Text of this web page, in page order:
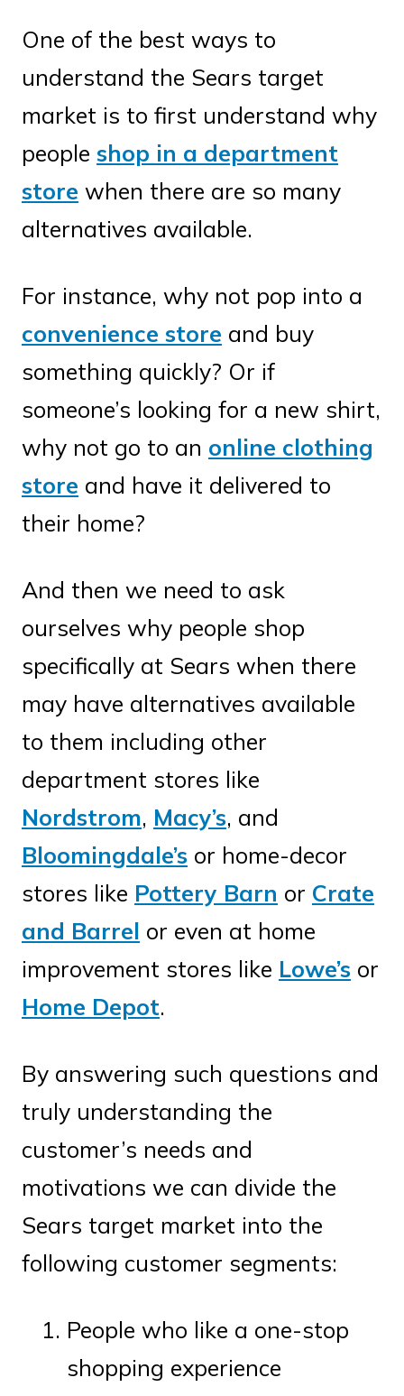
One of the best ways to
understand the Sears target
market is to first understand why
people shop in a department
store when there are so many
alternatives available.
For instance, why not pop into a
convenience store and buy
something quickly? Or if
someone’s looking for a new shirt,
why not go to an online clothing
store and have it delivered to
their home?
And then we need to ask
ourselves why people shop
specifically at Sears when there
may have alternatives available
to them including other
department stores like
Nordstrom, Macy’s, and
Bloomingdale’s or home-decor
stores like Pottery Barn or Crate
and Barrel or even at home
improvement stores like Lowe’s or
Home Depot.
By answering such questions and
truly understanding the
customer’s needs and
motivations we can divide the
Sears target market into the
following customer segments:
People who like a one-stop
shopping experience